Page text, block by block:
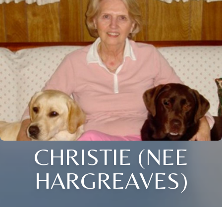
CHRISTIE (NEE
HARGREAVES)